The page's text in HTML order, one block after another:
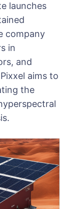
launches
company
in
and
aims to
the